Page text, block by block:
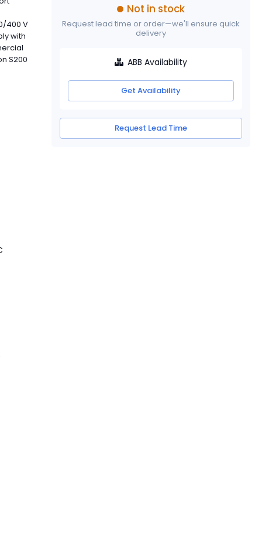
400 V
with
S200
Not in stock
Request lead time or order—we'll ensure quick
delivery
ABB Availability
Get Availability
Request Lead Time